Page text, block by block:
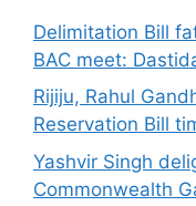
Delimitation Bill
BAC meet:
Rijiju, Rahul
Reservation Bill
Yashvir Singh
Commonwealth